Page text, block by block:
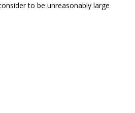
to be unreasonably large